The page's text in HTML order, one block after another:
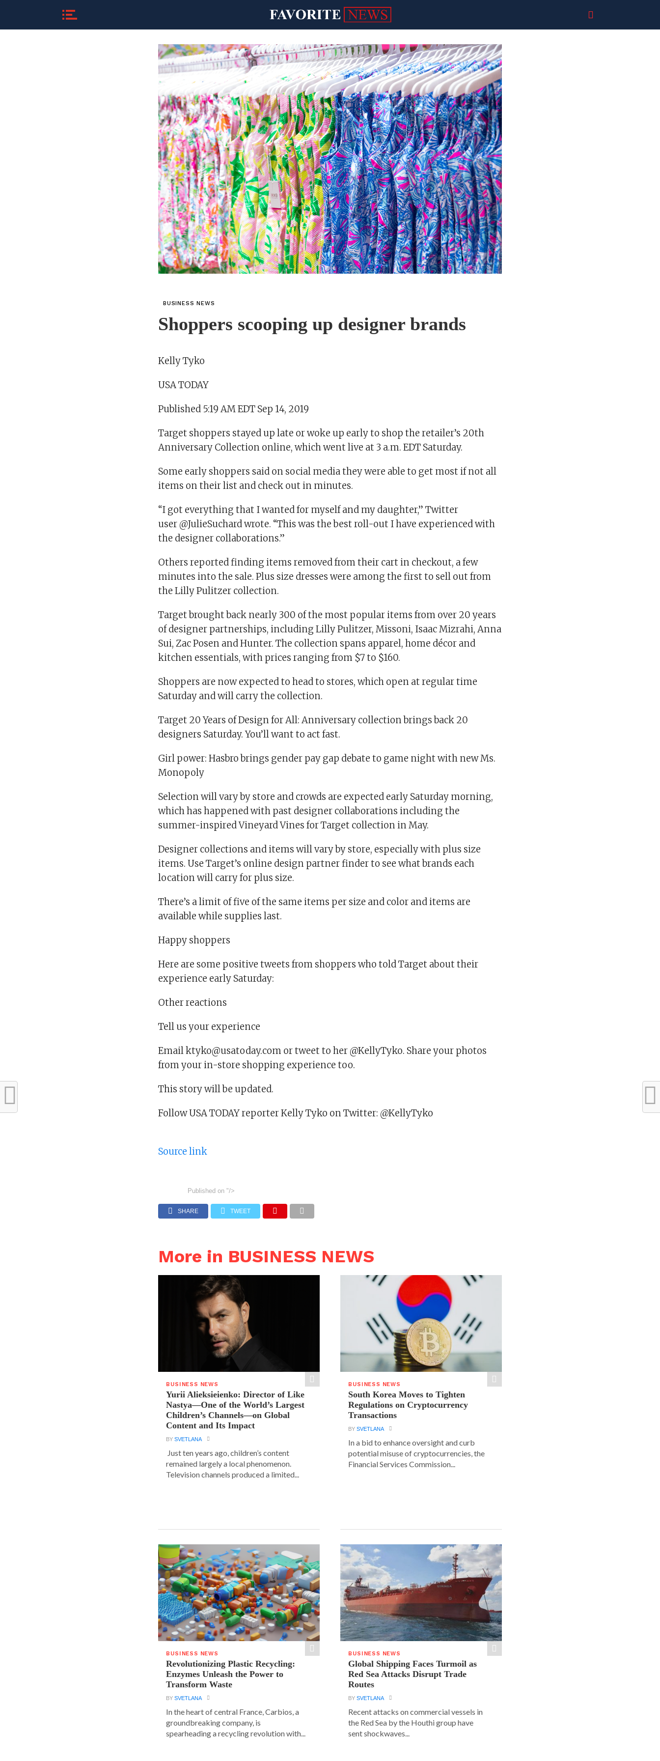
BUSINESS NEWS
Shoppers scooping up designer brands
Kelly Tyko
USA TODAY
Published 5:19 AM EDT Sep 14, 2019
Target shoppers stayed up late or woke up early to shop the retailer’s 20th
Anniversary Collection online, which went live at 3 a.m. EDT Saturday.
Some early shoppers said on social media they were able to get most if not all
items on their list and check out in minutes.
“I got everything that I wanted for myself and my daughter,” Twitter
user @JulieSuchard wrote. “This was the best roll-out I have experienced with
the designer collaborations.”
Others reported finding items removed from their cart in checkout, a few
minutes into the sale. Plus size dresses were among the first to sell out from
the Lilly Pulitzer collection.
Target brought back nearly 300 of the most popular items from over 20 years
of designer partnerships, including Lilly Pulitzer, Missoni, Isaac Mizrahi, Anna
Sui, Zac Posen and Hunter. The collection spans apparel, home décor and
kitchen essentials, with prices ranging from $7 to $160.
Shoppers are now expected to head to stores, which open at regular time
Saturday and will carry the collection.
Target 20 Years of Design for All: Anniversary collection brings back 20
designers Saturday. You’ll want to act fast.
Girl power: Hasbro brings gender pay gap debate to game night with new Ms.
Monopoly
Selection will vary by store and crowds are expected early Saturday morning,
which has happened with past designer collaborations including the
summer-inspired Vineyard Vines for Target collection in May.
Designer collections and items will vary by store, especially with plus size
items. Use Target’s online design partner finder to see what brands each
location will carry for plus size.
There’s a limit of five of the same items per size and color and items are
available while supplies last.
Happy shoppers
Here are some positive tweets from shoppers who told Target about their
experience early Saturday:
Other reactions
Tell us your experience
Email ktyko@usatoday.com or tweet to her @KellyTyko. Share your photos
from your in-store shopping experience too.
This story will be updated.
Follow USA TODAY reporter Kelly Tyko on Twitter: @KellyTyko
Source link
Published on "/>
SHARE TWEET
More in BUSINESS NEWS
BUSINESS NEWS
Yurii Alieksieienko: Director of Like
Nastya—One of the World’s Largest
Children’s Channels—on Global
Content and Its Impact
BYSVETLANA
Just ten years ago, children’s content
remained largely a local phenomenon.
Television channels produced a limited...
BUSINESS NEWS
South Korea Moves to Tighten
Regulations on Cryptocurrency
Transactions
BYSVETLANA
In a bid to enhance oversight and curb
potential misuse of cryptocurrencies, the
Financial Services Commission...
BUSINESS NEWS
Revolutionizing Plastic Recycling:
Enzymes Unleash the Power to
Transform Waste
BYSVETLANA
In the heart of central France, Carbios, a
groundbreaking company, is
spearheading a recycling revolution with...
BUSINESS NEWS
Global Shipping Faces Turmoil as
Red Sea Attacks Disrupt Trade
Routes
BYSVETLANA
Recent attacks on commercial vessels in
the Red Sea by the Houthi group have
sent shockwaves...